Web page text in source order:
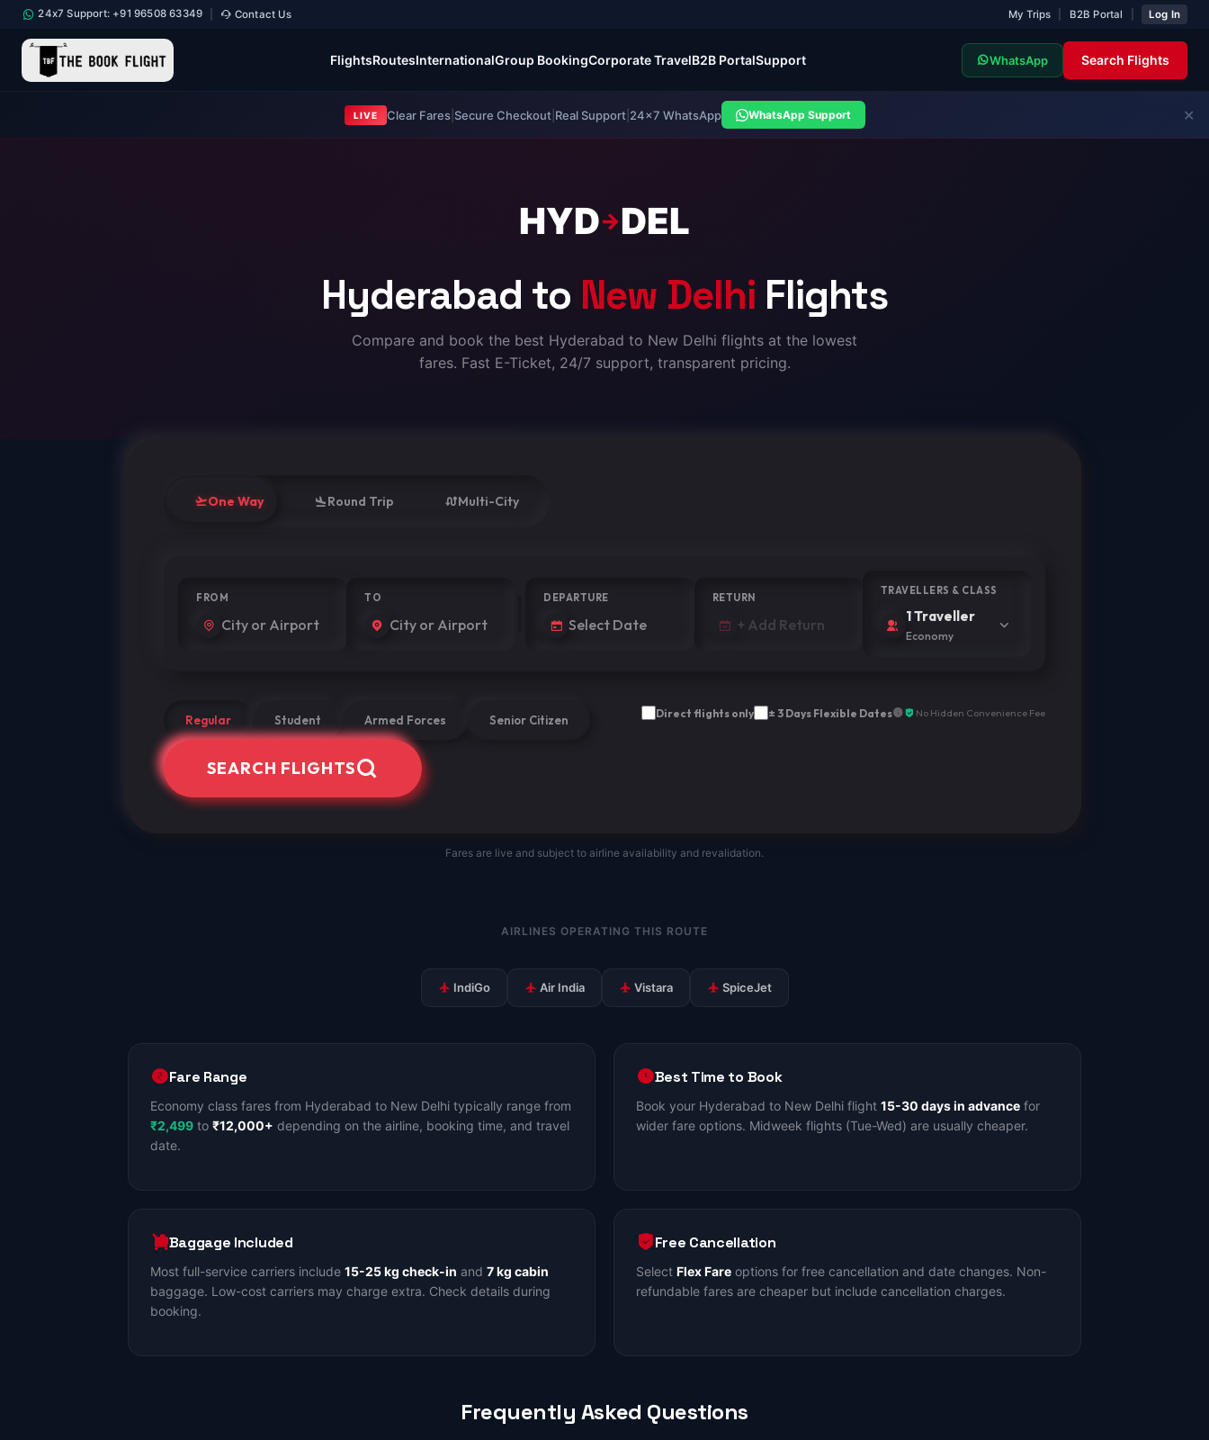
LIVE Clear Fares| Secure Checkout| Real Support| 24×7 WhatsApp WhatsApp Support ✕
24x7 Support: +91 96508 63349 Contact Us My Trips B2B Portal Log In
FlightsRoutesInternationalGroup BookingCorporate TravelB2B PortalSupport WhatsApp Search Flights
HYD→DEL
Hyderabad to New Delhi Flights
Compare and book the best Hyderabad to New Delhi flights at the lowest
fares. Fast E-Ticket, 24/7 support, transparent pricing.
One Way Round Trip Multi-City
FROM TO DEPARTURE RETURN
TRAVELLERS & CLASS
1 Traveller
Economy
Regular Student Armed Forces Senior Citizen Direct flights only ± 3 Days Flexible Dates No Hidden Convenience Fee
SEARCH FLIGHTS
Fares are live and subject to airline availability and revalidation.
AIRLINES OPERATING THIS ROUTE
IndiGo Air India Vistara SpiceJet
Fare Range
Economy class fares from Hyderabad to New Delhi typically range from
₹2,499 to ₹12,000+ depending on the airline, booking time, and travel
date.
Best Time to Book
Book your Hyderabad to New Delhi flight 15-30 days in advance for
wider fare options. Midweek flights (Tue-Wed) are usually cheaper.
Baggage Included
Most full-service carriers include 15-25 kg check-in and 7 kg cabin
baggage. Low-cost carriers may charge extra. Check details during
booking.
Free Cancellation
Select Flex Fare options for free cancellation and date changes. Non-
refundable fares are cheaper but include cancellation charges.
Frequently Asked Questions